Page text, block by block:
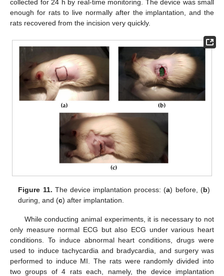
collected for 24 h by real-time monitoring. The device was small
enough for rats to live normally after the implantation, and the
rats recovered from the incision very quickly.
Figure 11. The device implantation process: (a) before, (b)
during, and (c) after implantation.
While conducting animal experiments, it is necessary to not
only measure normal ECG but also ECG under various heart
conditions. To induce abnormal heart conditions, drugs were
used to induce tachycardia and bradycardia, and surgery was
performed to induce MI. The rats were randomly divided into
two groups of 4 rats each, namely, the device implantation